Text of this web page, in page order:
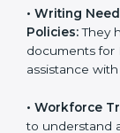
• Improving
you create
used,
with ISO
• Writing
Policies:They